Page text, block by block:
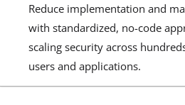
Reduce implementation and
with standardized, no-code
scaling security across
users and applications.